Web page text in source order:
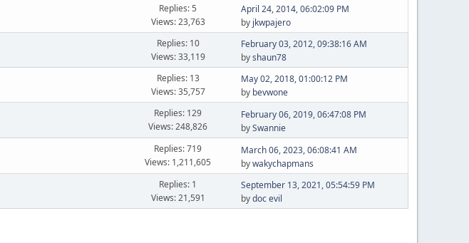
Replies: 5
Views: 23,763
April 24, 2014, 06:02:09 PM
by jkwpajero
Replies: 10
Views: 33,119
February 03, 2012, 09:38:16 AM
byshaun78
Replies: 13
Views: 35,757
May 02, 2018, 01:00:12 PM
by bevwone
Replies: 129
Views: 248,826
February 06, 2019, 06:47:08 PM
bySwannie
Replies: 719
Views: 1,211,605
March 06, 2023, 06:08:41 AM
bywakychapmans
Replies: 1
Views: 21,591
September 13, 2021, 05:54:59 PM
bydoc evil